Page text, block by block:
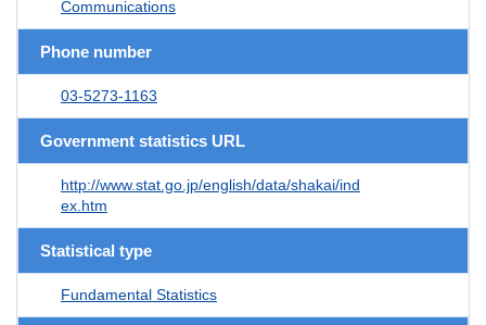
Communications
Phone number
03-5273-1163
Government statistics URL
http://www.stat.go.jp/english/data/shakai/ind
ex.htm
Statistical type
Fundamental Statistics